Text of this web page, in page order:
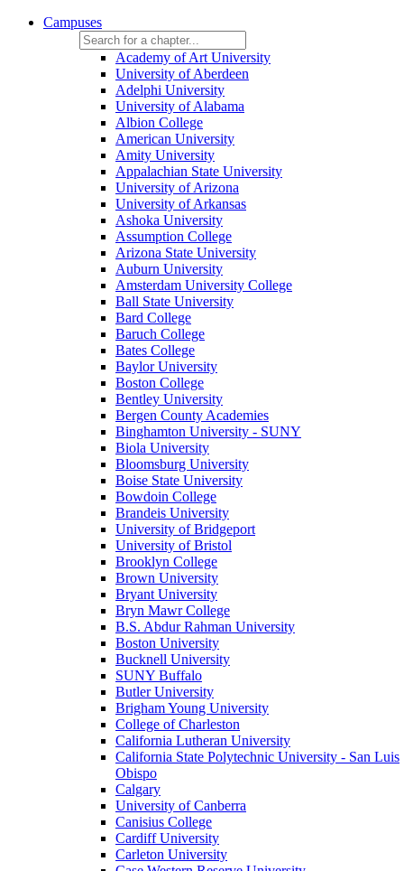
Campuses
Academy of Art University
University of Aberdeen
Adelphi University
University of Alabama
Albion College
American University
Amity University
Appalachian State University
University of Arizona
University of Arkansas
Ashoka University
Assumption College
Arizona State University
Auburn University
Amsterdam University College
Ball State University
Bard College
Baruch College
Bates College
Baylor University
Boston College
Bentley University
Bergen County Academies
Binghamton University - SUNY
Biola University
Bloomsburg University
Boise State University
Bowdoin College
Brandeis University
University of Bridgeport
University of Bristol
Brooklyn College
Brown University
Bryant University
Bryn Mawr College
B.S. Abdur Rahman University
Boston University
Bucknell University
SUNY Buffalo
Butler University
Brigham Young University
College of Charleston
California Lutheran University
California State Polytechnic University - San Luis
Obispo
Calgary
University of Canberra
Canisius College
Cardiff University
Carleton University